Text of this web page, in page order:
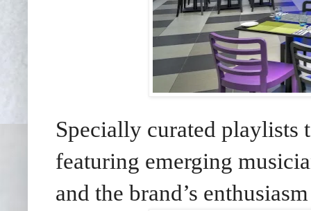
Specially curated playlists
featuring emerging
and the brand’s